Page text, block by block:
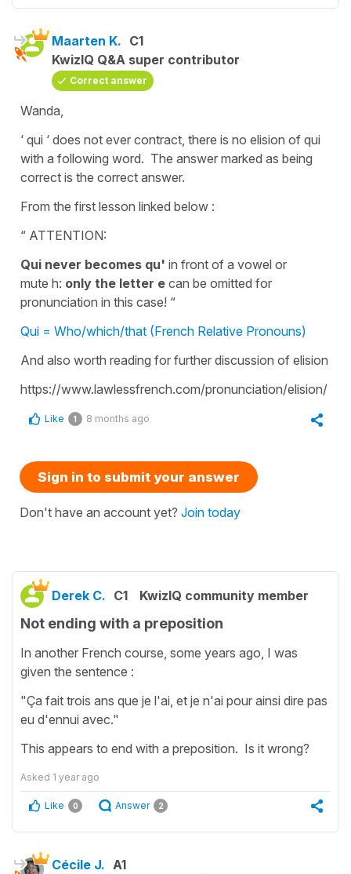
Maarten K. C1
KwizIQ Q&A super contributor
Correct answer
Wanda,
‘ qui ‘ does not ever contract, there is no elision of qui
with a following word. The answer marked as being
correct is the correct answer.
From the first lesson linked below :
“ ATTENTION:
Qui never becomes qu' in front of a vowel or
mute h: only the letter e can be omitted for
pronunciation in this case! “
Qui = Who/which/that (French Relative Pronouns)
And also worth reading for further discussion of elision
https://www.lawlessfrench.com/pronunciation/elision/
Like 1 8 months ago
Sign in to submit your answer
Don't have an account yet? Join today
Derek C. C1 KwizIQ community member
Not ending with a preposition
In another French course, some years ago, I was
given the sentence :
"Ça fait trois ans que je l'ai, et je n'ai pour ainsi dire pas
eu d'ennui avec."
This appears to end with a preposition. Is it wrong?
Asked 1 year ago
Like 0 Answer 2
Cécile J. A1